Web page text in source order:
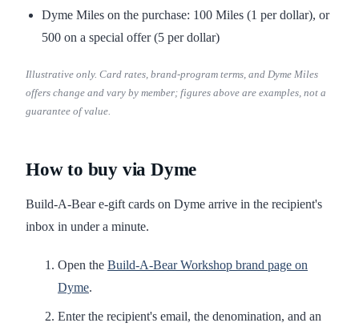
Dyme Miles on the purchase: 100 Miles (1 per dollar), or
500 on a special offer (5 per dollar)
Illustrative only. Card rates, brand-program terms, and Dyme Miles
offers change and vary by member; figures above are examples, not a
guarantee of value.
How to buy via Dyme
Build-A-Bear e-gift cards on Dyme arrive in the recipient's
inbox in under a minute.
Open the Build-A-Bear Workshop brand page on
Dyme.
Enter the recipient's email, the denomination, and an